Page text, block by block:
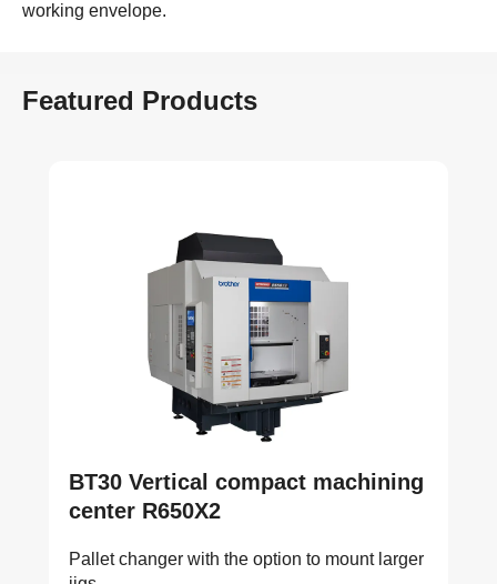
working envelope.
Featured Products
BT30 Vertical compact machining
center R650X2
Pallet changer with the option to mount larger